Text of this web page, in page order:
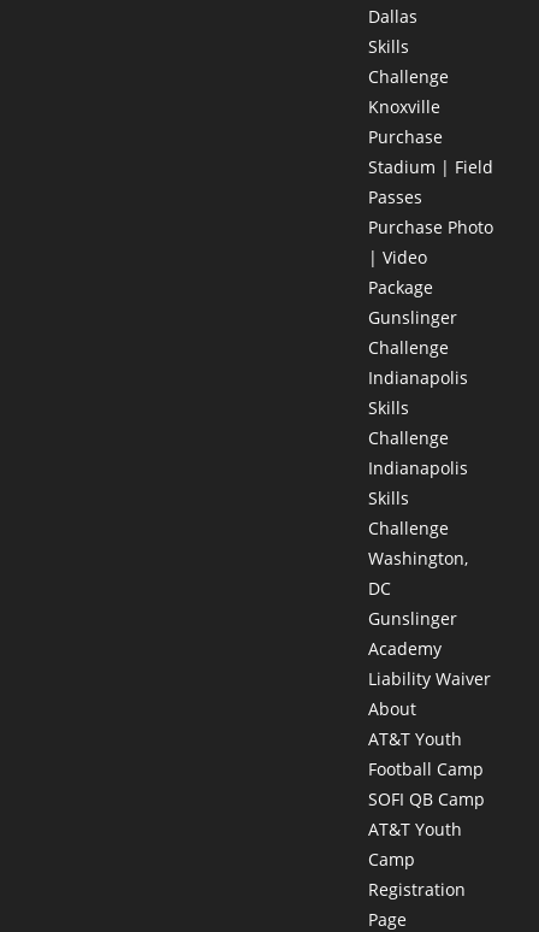
Dallas
Skills
Challenge
Knoxville
Purchase
Stadium | Field
Passes
Purchase Photo
| Video
Package
Gunslinger
Challenge
Indianapolis
Skills
Challenge
Indianapolis
Skills
Challenge
Washington,
DC
Gunslinger
Academy
Liability Waiver
About
AT&T Youth
Football Camp
SOFI QB Camp
AT&T Youth
Camp
Registration
Page